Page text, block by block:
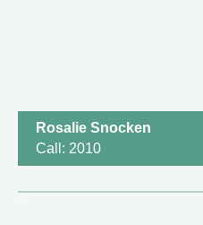
Rosalie Snocken
Call: 2010